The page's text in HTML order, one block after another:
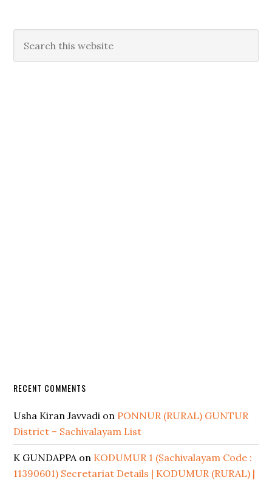
RECENT COMMENTS
Usha Kiran Javvadi on PONNUR (RURAL) GUNTUR
District – Sachivalayam List
K GUNDAPPAon KODUMUR 1 (Sachivalayam Code :
11390601) Secretariat Details | KODUMUR (RURAL) |